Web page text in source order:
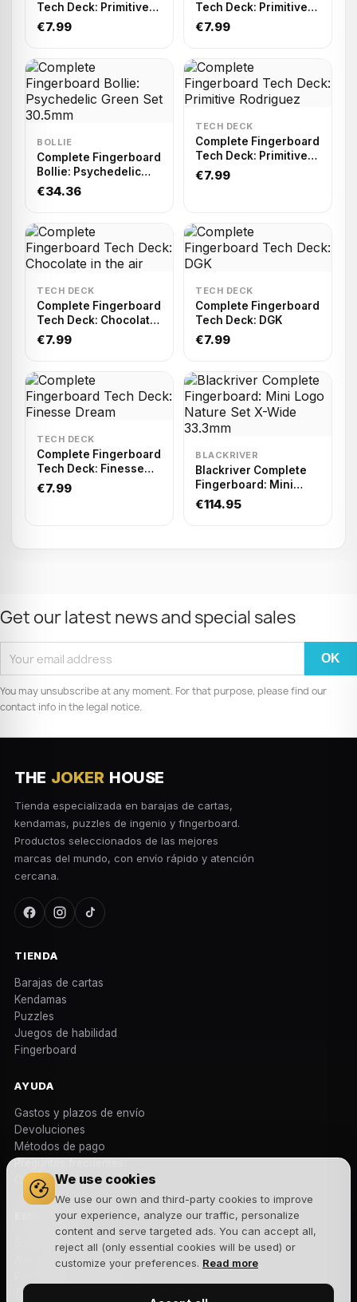
We use cookies
We use our own and third-party cookies to improve
your experience, analyze our traffic, personalize
content and serve targeted ads. You can accept all,
reject all (only essential cookies will be used) or
customize your preferences. Read more
Tech Deck: Primitive
PT
€7.99
Tech Deck: Primitive
Colors
€7.99
BOLLIE
Complete Fingerboard
Bollie: Psychedelic
Green Set 30.5mm
€34.36
TECH DECK
Complete Fingerboard
Tech Deck: Primitive
Rodriguez
€7.99
TECH DECK
Complete Fingerboard
Tech Deck: Chocolate
in the air
€7.99
TECH DECK
Complete Fingerboard
Tech Deck: DGK
€7.99
TECH DECK
Complete Fingerboard
Tech Deck: Finesse
Dream
€7.99
BLACKRIVER
Blackriver Complete
Fingerboard: Mini
Logo Nature Set X-
€114.95
Get our latest news and special sales
You may unsubscribe at any moment. For that purpose, please find our
contact info in the legal notice.
THE JOKER HOUSE
Tienda especializada en barajas de cartas,
kendamas, puzzles de ingenio y fingerboard.
Productos seleccionados de las mejores
marcas del mundo, con envío rápido y atención
cercana.
TIENDA
Barajas de cartas
Kendamas
Puzzles
Juegos de habilidad
Fingerboard
AYUDA
Gastos y plazos de envío
Devoluciones
Métodos de pago
Contacto
EMPRESA
Sobre nosotros
Aviso legal
Términos y condiciones